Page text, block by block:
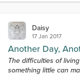
Daisy
17 Jan 2017
Another Day,
The difficulties of
something little can